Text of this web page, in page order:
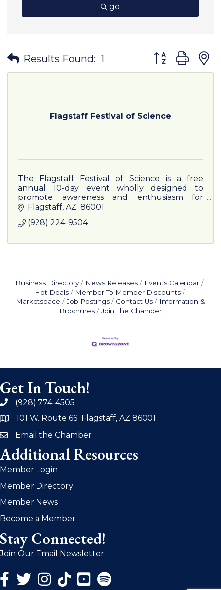
go
Results Found: 1 Button group
Flagstaff Festival of Science
The Flagstaff Festival of Science is a free
annual 10-day event wholly designed to
promote awareness and enthusiasm for
science in and about northern Arizona and
Flagstaff AZ 86001
(928) 224-9504
Business Directory News Releases
Events Calendar
Hot Deals
Member To Member Discounts
Marketspace
Job Postings Contact Us
Information &
Brochures
Join The Chamber
Get In Touch!
phone(928) 774-4505
address101 W. Route 66 Flagstaff, AZ 86001
emailEmail the Chamber
Additional Resources
Member Login
Member Directory
Member News
Become a Member
Stay Connected!
Join Our Email Newsletter
Facebook Icon
Twitter Icon
Instagram Icon